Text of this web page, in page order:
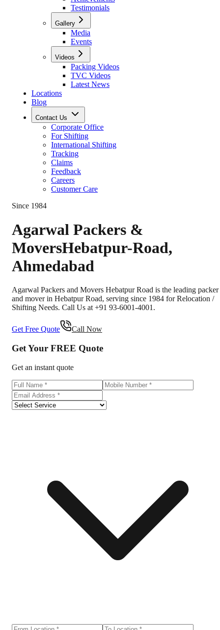
Testimonials
Gallery
Media
Events
Videos
Packing Videos
TVC Videos
Latest News
Locations
Blog
Contact Us
Corporate Office
For Shifting
International Shifting
Tracking
Claims
Feedback
Careers
Customer Care
Since 1984
Agarwal Packers &
MoversHebatpur-Road,
Ahmedabad
Agarwal Packers and Movers Hebatpur Road is the leading packer
and mover in Hebatpur Road, serving since 1984 for Relocation /
Shifting Needs. Call Us at +91 93-6001-4001.
Get Free Quote Call Now
Get Your FREE Quote
Get an instant quote